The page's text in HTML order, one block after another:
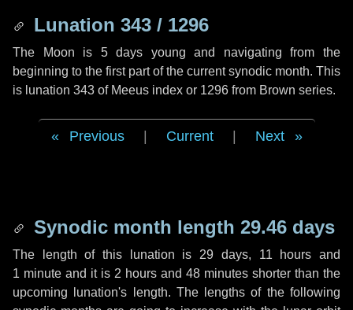
Lunation 343 / 1296
The Moon is 5 days young and navigating from the
beginning to the first part of the current synodic month. This
is lunation 343 of Meeus index or 1296 from Brown series.
Previous Current Next
Synodic month length 29.46 days
The length of this lunation is 29 days, 11 hours and
1 minute and it is 2 hours and 48 minutes shorter than the
upcoming lunation's length. The lengths of the following